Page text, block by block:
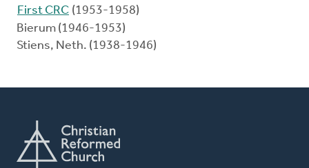
First CRC (1953-1958)
Bierum (1946-1953)
Stiens, Neth. (1938-1946)